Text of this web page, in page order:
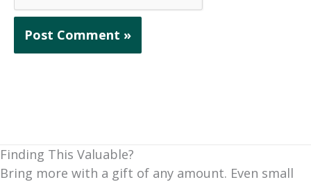
Finding This Valuable?
Bring more with a gift of any amount. Even small